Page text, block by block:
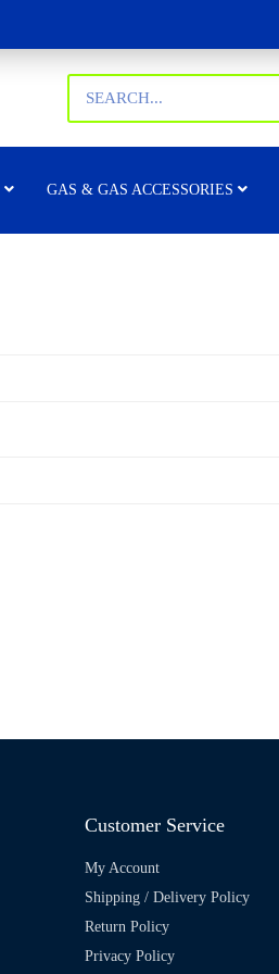
GAS & GAS ACCESSORIES
Customer Service
My Account
Shipping / Delivery Policy
Return Policy
Privacy Policy